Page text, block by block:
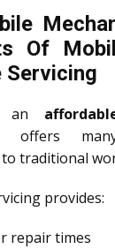
Of
Servicing
an
offers
traditional
provides:
repair times